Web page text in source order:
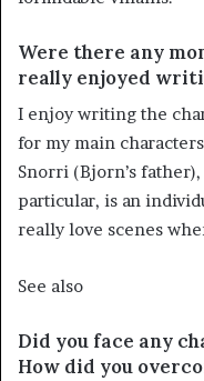
Were there any
really enjoyed
I enjoy writing the
for my main
Snorri (Bjorn’s
particular, is an
really love scenes
See also
Did you face any
How did you